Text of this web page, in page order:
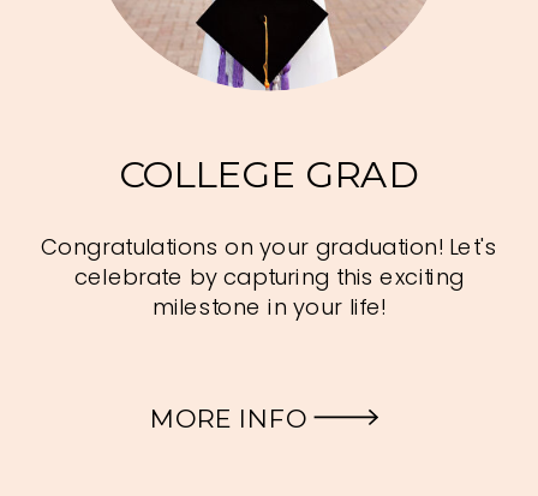
MORE INFO
Congratulations on your graduation! Let's
celebrate by capturing this exciting
milestone in your life!
COLLEGE GRAD